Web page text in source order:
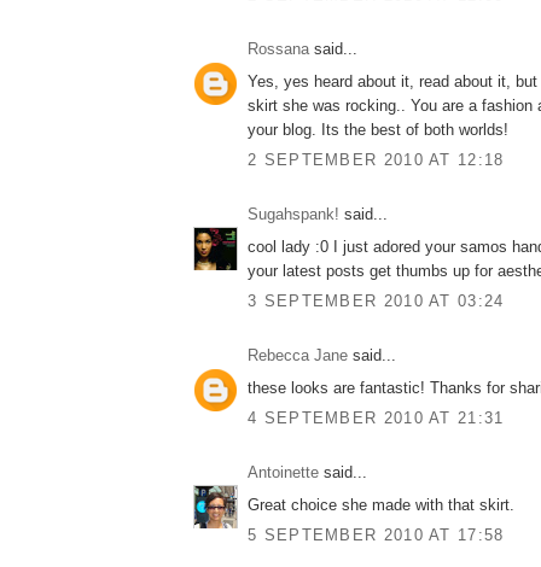
Rossanasaid...
Yes, yes heard about it, read about it,
skirt she was rocking.. You are a fashion
your blog. Its the best of both worlds!
2 SEPTEMBER 2010 AT 12:18
Sugahspank! said...
cool lady :0 I just adored your samos
your latest posts get thumbs up for
3 SEPTEMBER 2010 AT 03:24
Rebecca Jane said...
these looks are fantastic! Thanks for
4 SEPTEMBER 2010 AT 21:31
Antoinette said...
Great choice she made with that skirt.
5 SEPTEMBER 2010 AT 17:58